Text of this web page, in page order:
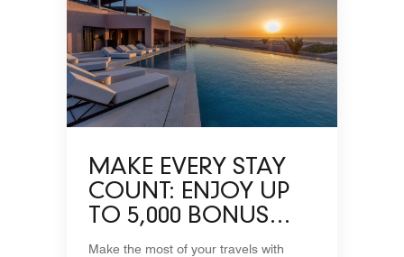
MAKE EVERY STAY
COUNT: ENJOY UP
TO 5,000 BONUS
POINTS
Make the most of your travels with